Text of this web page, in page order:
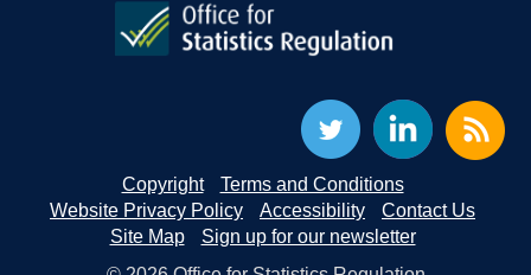
Copyright
Terms and Conditions
Website Privacy Policy
Accessibility
Contact Us
Site Map
Sign up for our newsletter